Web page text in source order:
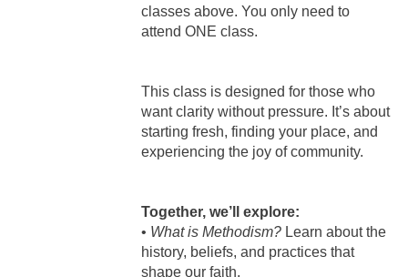
classes above. You only need to
attend ONE class.
This class is designed for those who
want clarity without pressure. It’s about
starting fresh, finding your place, and
experiencing the joy of community.
Together, we’ll explore:
• What is Methodism?Learn about the
history, beliefs, and practices that
shape our faith.